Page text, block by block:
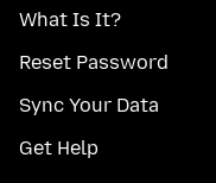
What Is It?
Reset Password
Sync Your Data
Get Help